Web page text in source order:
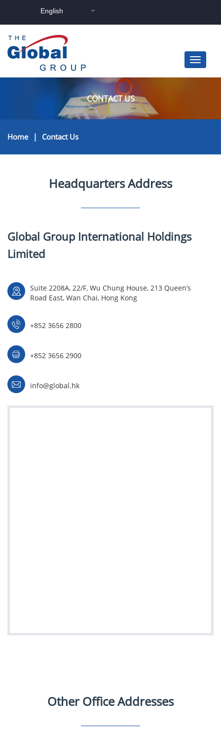
English
CONTACT US
Home | Contact Us
Headquarters Address
Global Group International Holdings
Limited
Suite 2208A, 22/F, Wu Chung House, 213 Queen’s
Road East, Wan Chai, Hong Kong
+852 3656 2800
+852 3656 2900
info@global.hk
Other Office Addresses